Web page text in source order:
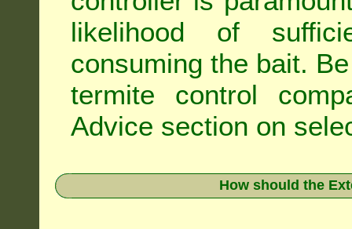
likelihood of
consuming the bait.
termite control
Advice section on
How should the